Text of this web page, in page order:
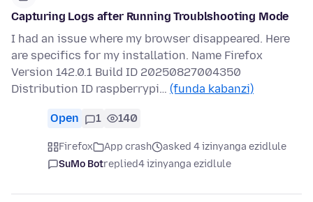
Capturing Logs after Running Troublshooting Mode
I had an issue where my browser disappeared. Here
are specifics for my installation. Name Firefox
Version 142.0.1 Build ID 20250827004350
Distribution ID raspberrypi… (funda kabanzi)
Open 1 140
Firefox App crash
asked 4 izinyanga ezidlule
SuMo Botreplied4 izinyanga ezidlule